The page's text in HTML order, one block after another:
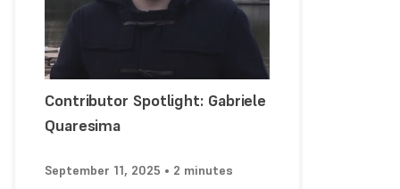
Contributor Spotlight: Gabriele
Quaresima
September 11, 2025 • 2 minutes